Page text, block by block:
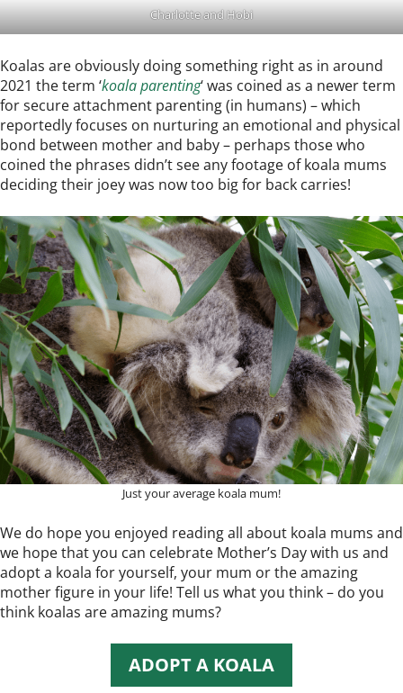
Charlotte and Hobi
Koalas are obviously doing something right as in around
2021 the term ‘koala parenting‘ was coined as a newer term
for secure attachment parenting (in humans) – which
reportedly focuses on nurturing an emotional and physical
bond between mother and baby – perhaps those who
coined the phrases didn’t see any footage of koala mums
deciding their joey was now too big for back carries!
Just your average koala mum!
We do hope you enjoyed reading all about koala mums and
we hope that you can celebrate Mother’s Day with us and
adopt a koala for yourself, your mum or the amazing
mother figure in your life! Tell us what you think – do you
think koalas are amazing mums?
ADOPT A KOALA